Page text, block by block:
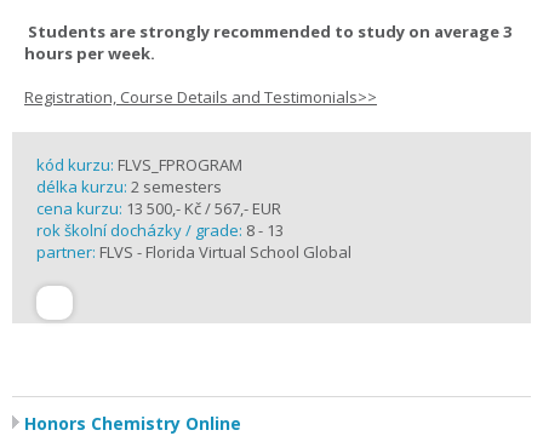
Students are strongly recommended to study on average 3
hours per week.
Registration, Course Details and Testimonials>>
kód kurzu: FLVS_FPROGRAM
délka kurzu: 2 semesters
cena kurzu: 13 500,- Kč / 567,- EUR
rok školní docházky / grade: 8 - 13
partner: FLVS - Florida Virtual School Global
Honors Chemistry Online